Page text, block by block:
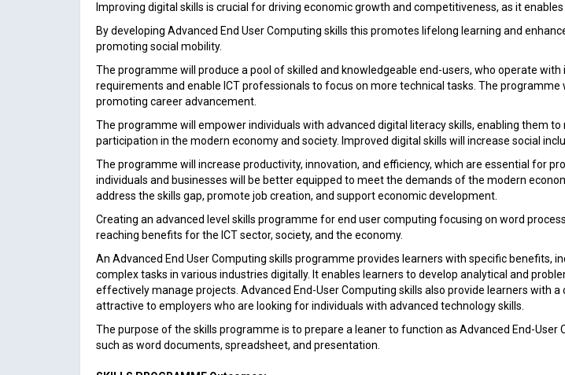
Improving digital skills is crucial for driving economic growth and competitiveness, as it
By developing Advanced End User Computing skills this promotes lifelong learning and
promoting social mobility.
The programme will produce a pool of skilled and knowledgeable end-users, who operate
requirements and enable ICT professionals to focus on more technical tasks. The
promoting career advancement.
The programme will empower individuals with advanced digital literacy skills, enabling them
participation in the modern economy and society. Improved digital skills will increase social
The programme will increase productivity, innovation, and efficiency, which are essential for
individuals and businesses will be better equipped to meet the demands of the modern
address the skills gap, promote job creation, and support economic development.
Creating an advanced level skills programme for end user computing focusing on word
reaching benefits for the ICT sector, society, and the economy.
An Advanced End User Computing skills programme provides learners with specific benefits,
complex tasks in various industries digitally. It enables learners to develop analytical and
effectively manage projects. Advanced End-User Computing skills also provide learners with
attractive to employers who are looking for individuals with advanced technology skills.
The purpose of the skills programme is to prepare a leaner to function as Advanced End-
such as word documents, spreadsheet, and presentation.